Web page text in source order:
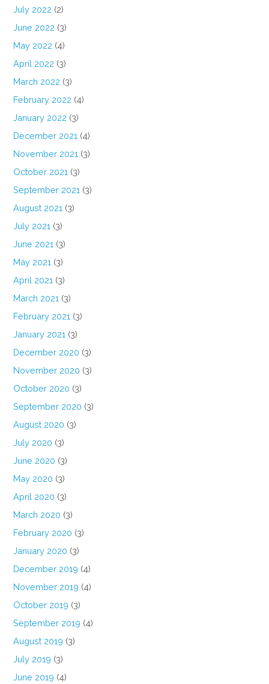
July 2022 (2)
June 2022 (3)
May 2022 (4)
April 2022 (3)
March 2022 (3)
February 2022 (4)
January 2022 (3)
December 2021 (4)
November 2021 (3)
October 2021 (3)
September 2021 (3)
August 2021 (3)
July 2021 (3)
June 2021 (3)
May 2021 (3)
April 2021 (3)
March 2021 (3)
February 2021 (3)
January 2021 (3)
December 2020 (3)
November 2020 (3)
October 2020 (3)
September 2020 (3)
August 2020 (3)
July 2020 (3)
June 2020 (3)
May 2020 (3)
April 2020 (3)
March 2020 (3)
February 2020 (3)
January 2020 (3)
December 2019 (4)
November 2019 (4)
October 2019 (3)
September 2019 (4)
August 2019 (3)
July 2019 (3)
June 2019 (4)